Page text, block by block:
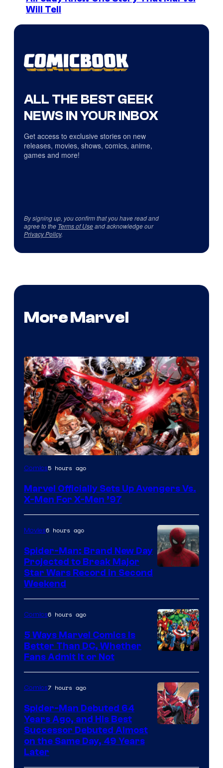
Will Tell
ALL THE BEST GEEK
NEWS IN YOUR INBOX
Get access to exclusive stories on new
releases, movies, shows, comics, anime,
games and more!
By signing up, you confirm that you have read and
agree to the Terms of Useand acknowledge our
Privacy Policy.
More Marvel
Image
of
Comics
Comics5 hours ago
Marvel Officially Sets Up Avengers Vs.
X-Men For X-Men ’97
Movies6 hours ago
Spider-Man: Brand New Day
Projected to Break Major
Star Wars Record in Second
Weekend
Courtesy
of
Marvel
Comics
Comics6 hours ago
5 Ways Marvel Comics Is
Better Than DC, Whether
Fans Admit It or Not
Comics7 hours ago
Spider-Man Debuted 64
Years Ago, and His Best
Successor Debuted Almost
on the Same Day, 49 Years
Later